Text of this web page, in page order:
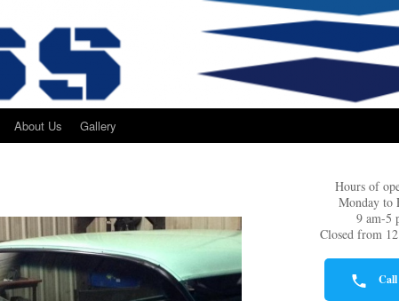
About Us Gallery
Hours of
Monday to
9 am-5
Closed from